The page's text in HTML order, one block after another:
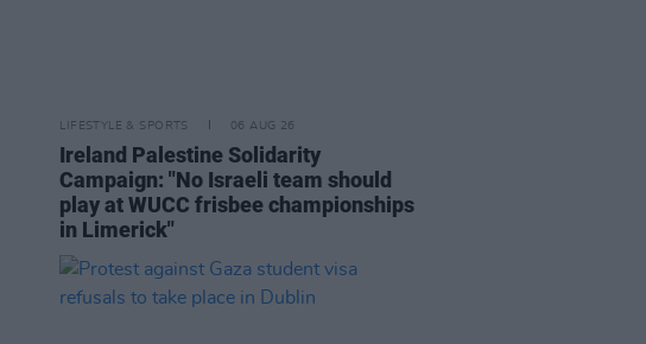
LIFESTYLE & SPORTS 06 AUG 26
Ireland Palestine Solidarity
Campaign: "No Israeli team should
play at WUCC frisbee championships
in Limerick"